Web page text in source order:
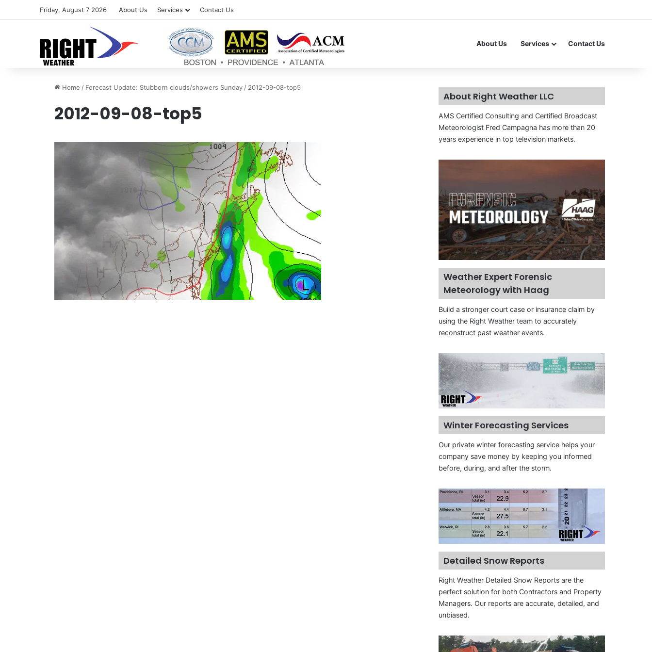
Friday, August 7 2026 About Us Services Contact Us
About Us Services Contact Us
Home / Forecast Update: Stubborn clouds/showers Sunday / 2012-09-08-top5
2012-09-08-top5
About Right Weather LLC
AMS Certified Consulting and Certified Broadcast
Meteorologist Fred Campagna has more than 20
years experience in top television markets.
Weather Expert Forensic
Meteorology with Haag
Build a stronger court case or insurance claim by
using the Right Weather team to accurately
reconstruct past weather events.
Winter Forecasting Services
Our private winter forecasting service helps your
company save money by keeping you informed
before, during, and after the storm.
Detailed Snow Reports
Right Weather Detailed Snow Reports are the
perfect solution for both Contractors and Property
Managers. Our reports are accurate, detailed, and
unbiased.